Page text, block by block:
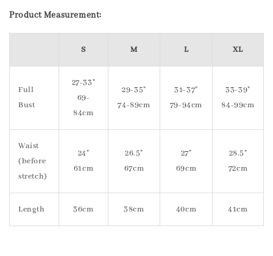
Product Measurement:
S M L XL
Full
Bust
27-33"
69-
84cm
29-35"
74-89cm
31-37"
79-94cm
33-39"
84-99cm
Waist
(before
stretch)
24"
61cm
26.5"
67cm
27"
69cm
28.5"
72cm
Length 36cm 38cm 40cm 41cm